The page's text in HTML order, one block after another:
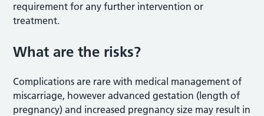
requirement for any further intervention or
treatment.
What are the risks?
Complications are rare with medical management of
miscarriage, however advanced gestation (length of
pregnancy) and increased pregnancy size may result in